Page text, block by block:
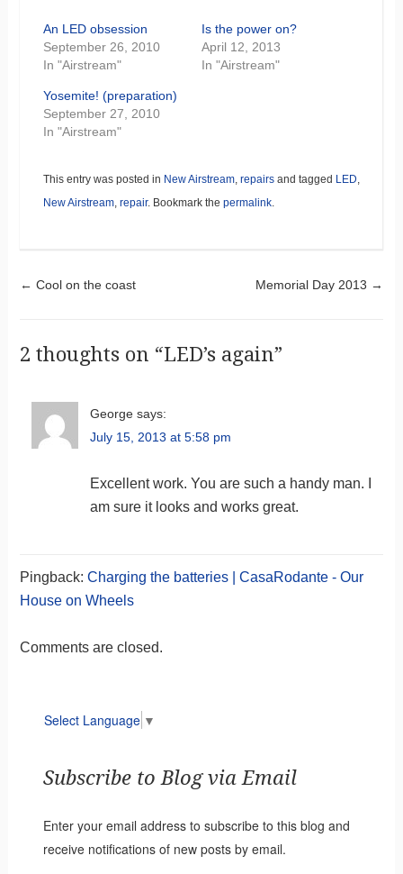
An LED obsession
September 26, 2010
In "Airstream"
Is the power on?
April 12, 2013
In "Airstream"
Yosemite! (preparation)
September 27, 2010
In "Airstream"
This entry was posted in New Airstream, repairsand tagged LED,
New Airstream, repair. Bookmark the permalink.
Post navigation
← Cool on the coast Memorial Day 2013 →
2 thoughts on “LED’s again”
George says:
July 15, 2013 at 5:58 pm
Excellent work. You are such a handy man. I
am sure it looks and works great.
Pingback: Charging the batteries | CasaRodante - Our
House on Wheels
Comments are closed.
Select Language ▼
Subscribe to Blog via Email
Enter your email address to subscribe to this blog and
receive notifications of new posts by email.